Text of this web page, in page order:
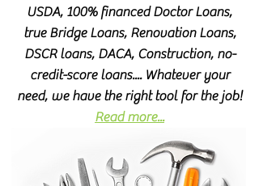
USDA, 100% financed Doctor Loans,
true Bridge Loans, Renovation Loans,
DSCR loans, DACA, Construction, no-
credit-score loans.... Whatever your
need, we have the right tool for the job!
Read more...